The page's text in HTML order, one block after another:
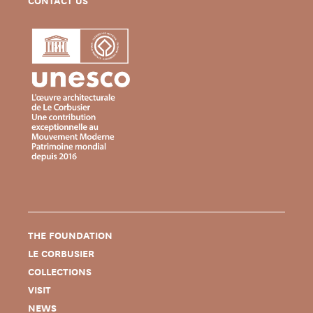
THE FOUNDATION
LE CORBUSIER
COLLECTIONS
VISIT
NEWS